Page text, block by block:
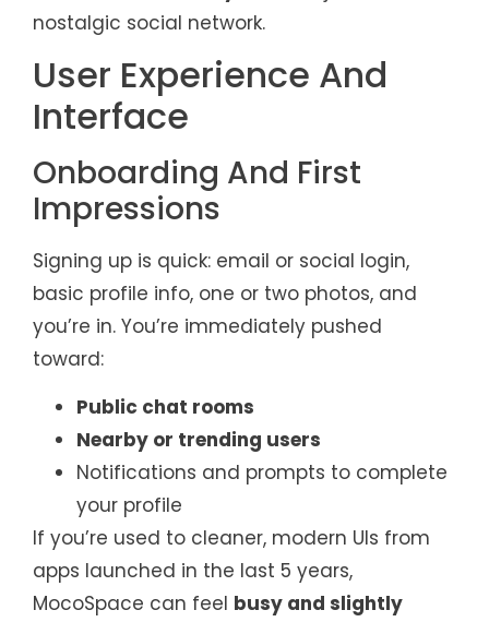
nostalgic social network.
User Experience And
Interface
Onboarding And First
Impressions
Signing up is quick: email or social login,
basic profile info, one or two photos, and
you’re in. You’re immediately pushed
toward:
Public chat rooms
Nearby or trending users
Notifications and prompts to complete
your profile
If you’re used to cleaner, modern UIs from
apps launched in the last 5 years,
MocoSpace can feel busy and slightly